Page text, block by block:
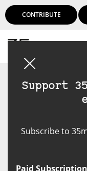
CONTRIBUTE
Support
Subscribe to
Paid Subscription